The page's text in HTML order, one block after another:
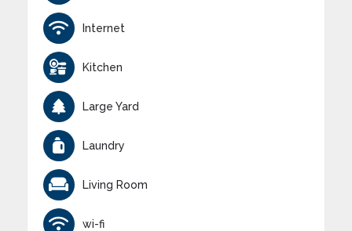
Internet
Kitchen
Large Yard
Laundry
Living Room
wi-fi